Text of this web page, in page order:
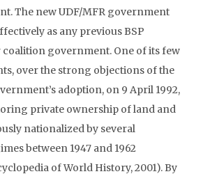
The new UDF/MFR government
as any previous BSP
government. One of its few
over the strong objections of the
adoption, on 9 April 1992,
private ownership of land and
nationalized by several
between 1947 and 1962
of World History, 2001). By